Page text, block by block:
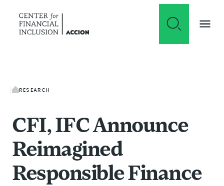
RESEARCH
CFI, IFC Announce
Reimagined
Responsible Finance